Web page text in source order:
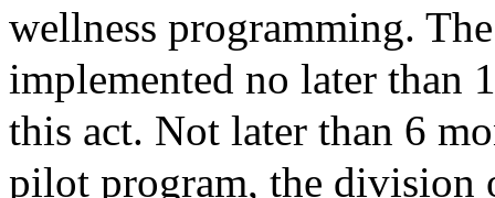
wellness programming.
implemented no later than
this act. Not later than 6
pilot program, the division